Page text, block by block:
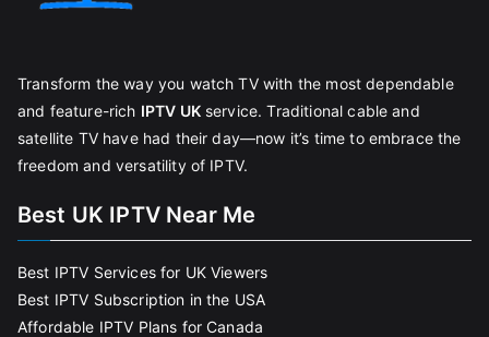
Transform the way you watch TV with the most dependable
and feature-rich IPTV UKservice. Traditional cable and
satellite TV have had their day—now it’s time to embrace the
freedom and versatility of IPTV.
Best UK IPTV Near Me
Best IPTV Services for UK Viewers
Best IPTV Subscription in the USA
Affordable IPTV Plans for Canada